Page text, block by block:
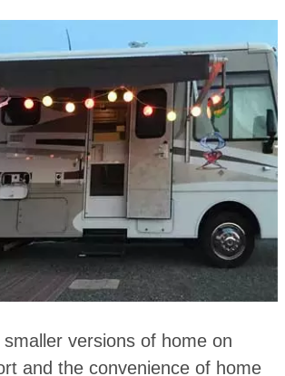
versions of home on
and the convenience of home